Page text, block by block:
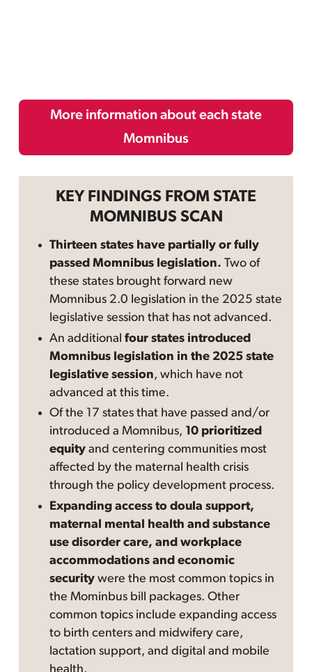
More information about each state
Momnibus
KEY FINDINGS FROM STATE
MOMNIBUS SCAN
Thirteen states have partially or fully
passed Momnibus legislation. Two of
these states brought forward new
Momnibus 2.0 legislation in the 2025 state
legislative session that has not advanced.
An additional four states introduced
Momnibus legislation in the 2025 state
legislative session, which have not
advanced at this time.
Of the 17 states that have passed and/or
introduced a Momnibus, 10 prioritized
equityand centering communities most
affected by the maternal health crisis
through the policy development process.
Expanding access to doula support,
maternal mental health and substance
use disorder care, and workplace
accommodations and economic
securitywere the most common topics in
the Mominbus bill packages. Other
common topics include expanding access
to birth centers and midwifery care,
lactation support, and digital and mobile